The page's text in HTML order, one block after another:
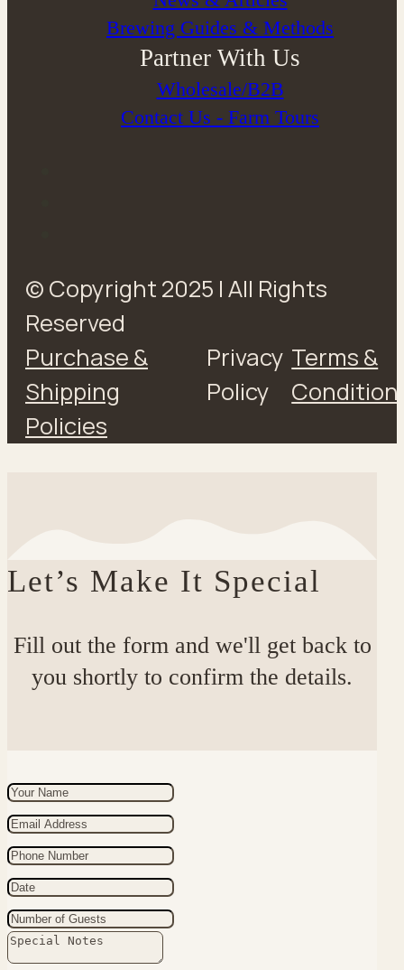
Brewing Guides & Methods
Partner With Us
Wholesale/B2B
Contact Us - Farm Tours
© Copyright 2025 | All Rights
Reserved
Purchase &
Shipping
Policies
Privacy
Policy
Terms &
Let’s Make It Special
Fill out the form and we'll get back to
you shortly to confirm the details.